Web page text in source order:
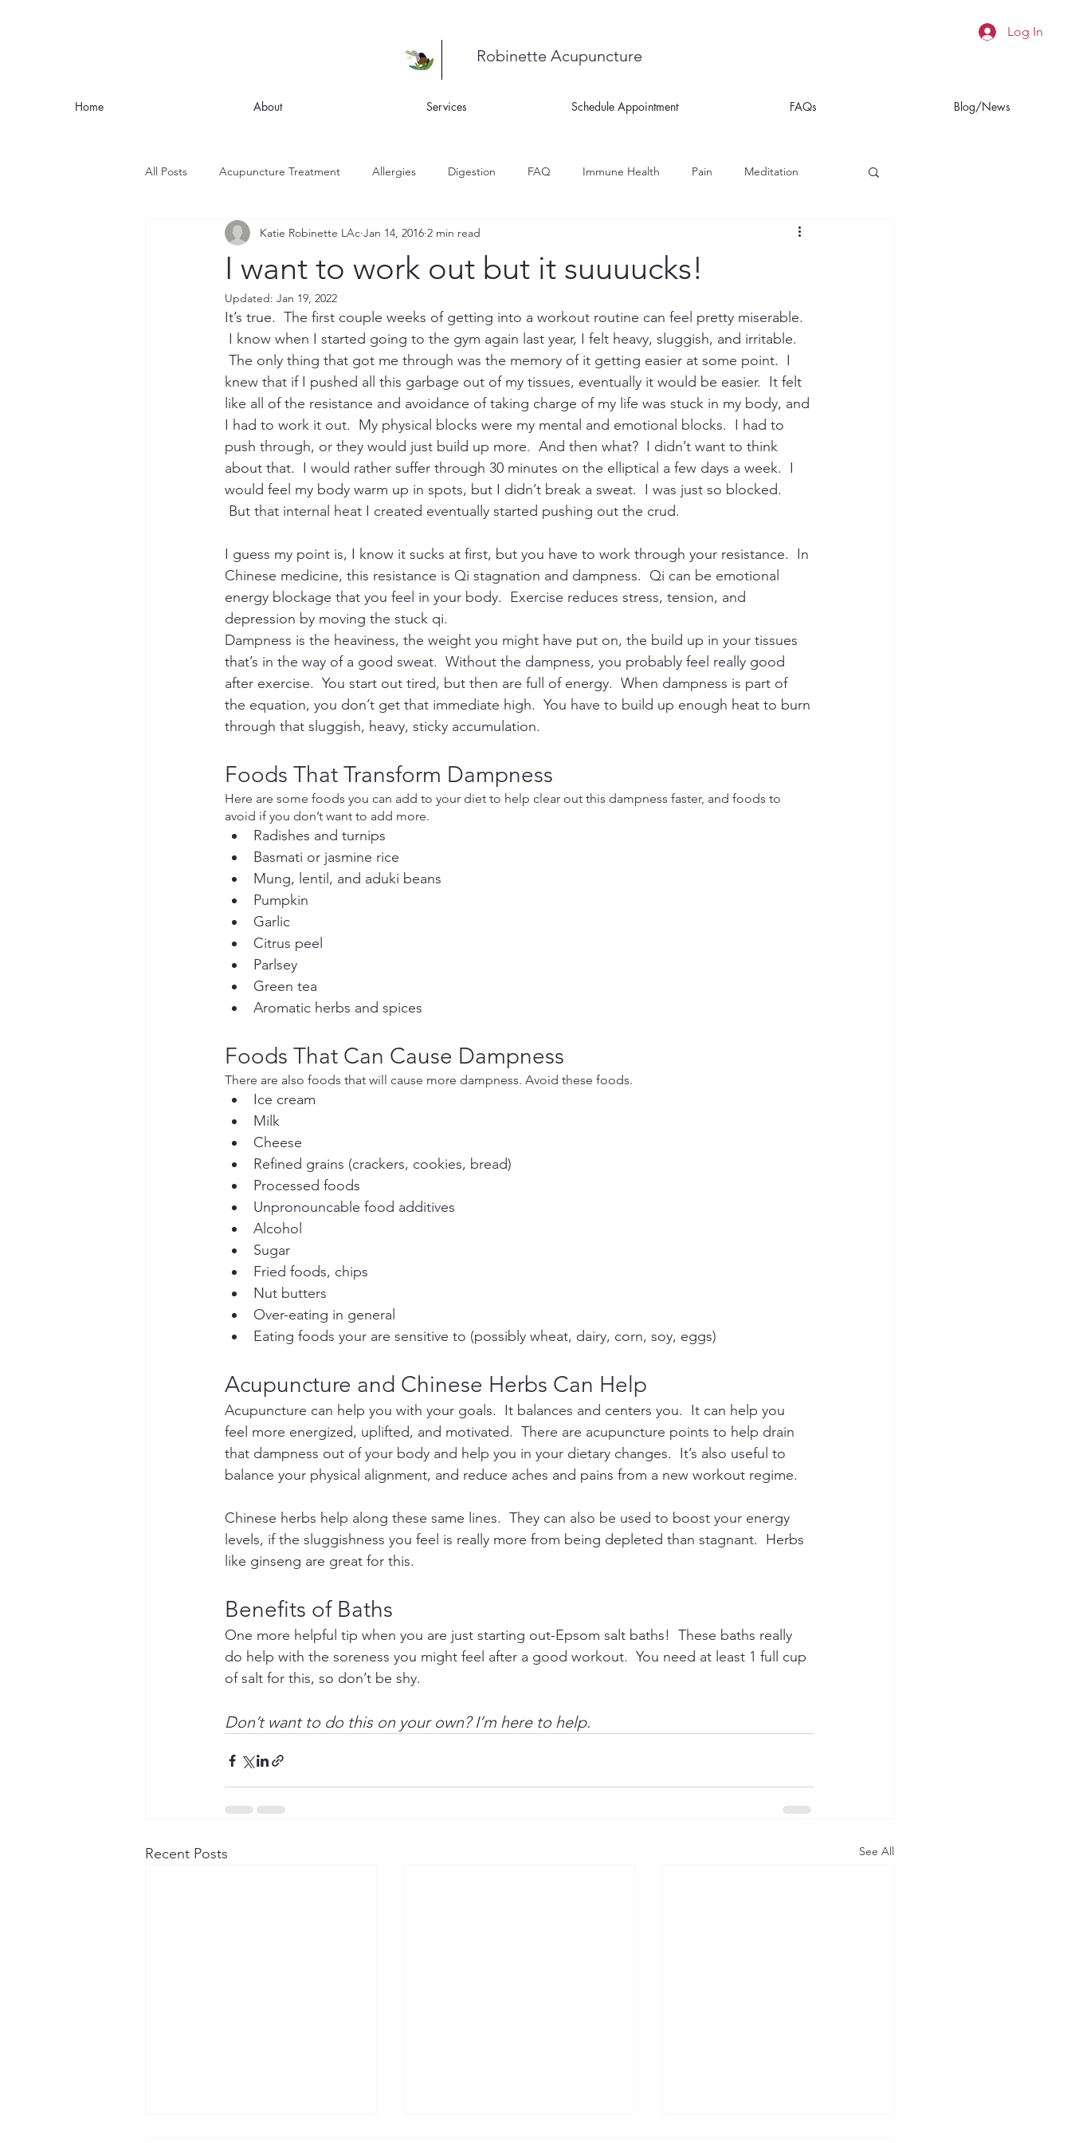
Log In
Robinette Acupuncture
Home About Services Schedule Appointment FAQs Blog/News
All Posts Acupuncture Treatment Allergies Digestion FAQ Immune Health Pain Meditation
Stress Mindfulness Recipes Skin Health
Headaches and Migraines
I want to work out but it suuuucks!
Katie Robinette LAc Jan 14, 2016 2 min read
Updated: Jan 19, 2022
It’s true.  The first couple weeks of getting into a workout routine can feel pretty miserable.
I know when I started going to the gym again last year, I felt heavy, sluggish, and irritable.
The only thing that got me through was the memory of it getting easier at some point.  I
knew that if I pushed all this garbage out of my tissues, eventually it would be easier.  It felt
like all of the resistance and avoidance of taking charge of my life was stuck in my body, and
I had to work it out.  My physical blocks were my mental and emotional blocks.  I had to
push through, or they would just build up more.  And then what?  I didn’t want to think
about that.  I would rather suffer through 30 minutes on the elliptical a few days a week.  I
would feel my body warm up in spots, but I didn’t break a sweat.  I was just so blocked.
But that internal heat I created eventually started pushing out the crud.
I guess my point is, I know it sucks at first, but you have to work through your resistance.  In
Chinese medicine, this resistance is Qi stagnation and dampness.  Qi can be emotional
energy blockage that you feel in your body.  Exercise reduces stress, tension, and
depression by moving the stuck qi.
Dampness is the heaviness, the weight you might have put on, the build up in your tissues
that’s in the way of a good sweat.  Without the dampness, you probably feel really good
after exercise.  You start out tired, but then are full of energy.  When dampness is part of
the equation, you don’t get that immediate high.  You have to build up enough heat to burn
through that sluggish, heavy, sticky accumulation.
Foods That Transform Dampness
Here are some foods you can add to your diet to help clear out this dampness faster, and foods to
avoid if you don’t want to add more.
Radishes and turnips
Basmati or jasmine rice
Mung, lentil, and aduki beans
Pumpkin
Garlic
Citrus peel
Parlsey
Green tea
Aromatic herbs and spices
Foods That Can Cause Dampness
There are also foods that will cause more dampness. Avoid these foods.
Ice cream
Milk
Cheese
Refined grains (crackers, cookies, bread)
Processed foods
Unpronouncable food additives
Alcohol
Sugar
Fried foods, chips
Nut butters
Over-eating in general
Eating foods your are sensitive to (possibly wheat, dairy, corn, soy, eggs)
Acupuncture and Chinese Herbs Can Help
Acupuncture can help you with your goals.  It balances and centers you.  It can help you
feel more energized, uplifted, and motivated.  There are acupuncture points to help drain
that dampness out of your body and help you in your dietary changes.  It’s also useful to
balance your physical alignment, and reduce aches and pains from a new workout regime.
Chinese herbs help along these same lines.  They can also be used to boost your energy
levels, if the sluggishness you feel is really more from being depleted than stagnant.  Herbs
like ginseng are great for this.
Benefits of Baths
One more helpful tip when you are just starting out-Epsom salt baths!  These baths really
do help with the soreness you might feel after a good workout.  You need at least 1 full cup
of salt for this, so don’t be shy.
Don’t want to do this on your own? I’m here to help.
Recent Posts See All